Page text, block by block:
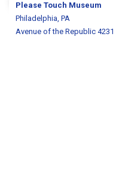
Please Touch Museum
Philadelphia, PA
Avenue of the Republic 4231